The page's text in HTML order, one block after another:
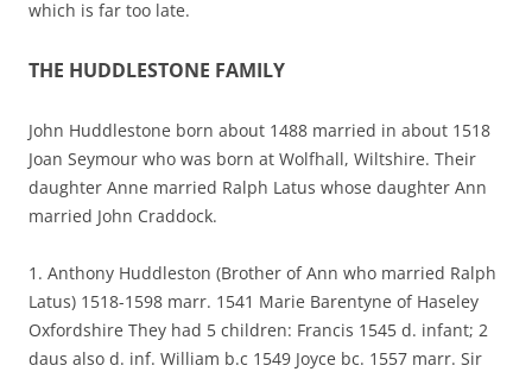
which is far too late.
THE HUDDLESTONE FAMILY
John Huddlestone born about 1488 married in about 1518
Joan Seymour who was born at Wolfhall, Wiltshire. Their
daughter Anne married Ralph Latus whose daughter Ann
married John Craddock.
1. Anthony Huddleston (Brother of Ann who married Ralph
Latus) 1518-1598 marr. 1541 Marie Barentyne of Haseley
Oxfordshire They had 5 children: Francis 1545 d. infant; 2
daus also d. inf. William b.c 1549 Joyce bc. 1557 marr. Sir